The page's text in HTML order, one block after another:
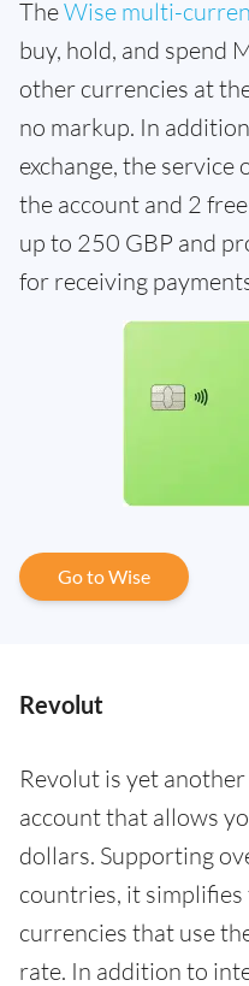
TheWise multi-
buy, hold, and spend
other currencies at
no markup. In
exchange, the
the account and 2
up to 250 GBP and
for receiving
Go to Wise
Revolut
Revolut is yet
account that allows
dollars. Supporting
countries, it
currencies that use
rate. In addition to